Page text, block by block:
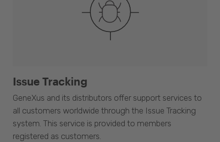
Issue Tracking
GeneXus and its distributors offer support services to
all customers worldwide through the Issue Tracking
system. This service is provided to members
registered as customers.